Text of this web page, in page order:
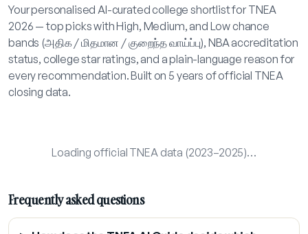
Your personalised AI-curated college shortlist for TNEA
2026 — top picks with High, Medium, and Low chance
bands (அதிக / மிதமான / குறைந்த வாய்ப்பு), NBA accreditation
status, college star ratings, and a plain-language reason for
every recommendation. Built on 5 years of official TNEA
closing data.
Loading official TNEA data (2023–2025)…
Frequently asked questions